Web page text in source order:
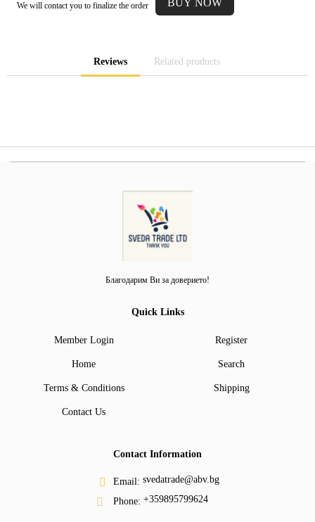
We will contact you to finalize the order
Reviews Related products
Благодарим Ви за доверието!
Quick Links
Member Login Register
Home Search
Terms & Conditions Shipping
Contact Us
Contact Information
Email: svedatrade@abv.bg
Phone: +359895799624